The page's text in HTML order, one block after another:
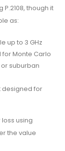
though it
as:
up to 3 GHz
Monte Carlo
suburban
designed for
using
the value